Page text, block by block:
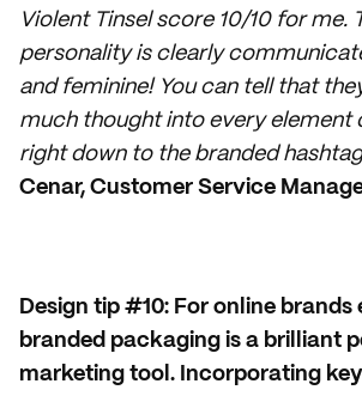
Violent Tinsel score 10/10 for me.
personality is clearly
and feminine! You can tell that
much thought into every element
right down to the branded
Cenar, Customer Service
Design tip #10: For online brands
branded packaging is a brilliant
marketing tool. Incorporating